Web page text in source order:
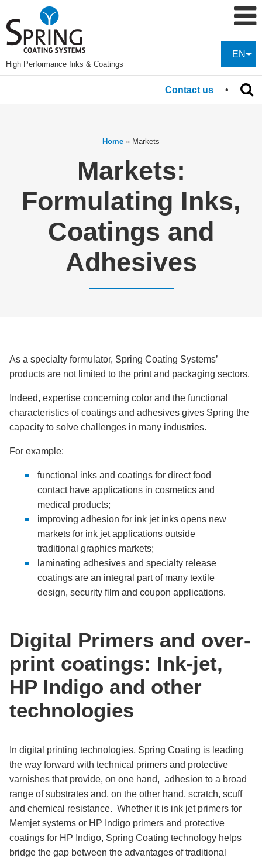
High Performance Inks & Coatings
EN
Contact us
Home » Markets
Markets:
Formulating Inks,
Coatings and
Adhesives
As a specialty formulator, Spring Coating Systems’
products are not limited to the print and packaging sectors.
Indeed, expertise concerning color and the functional
characteristics of coatings and adhesives gives Spring the
capacity to solve challenges in many industries.
For example:
functional inks and coatings for direct food
contact have applications in cosmetics and
medical products;
improving adhesion for ink jet inks opens new
markets for ink jet applications outside
traditional graphics markets;
laminating adhesives and specialty release
coatings are an integral part of many textile
design, security film and coupon applications.
Digital Primers and over-
print coatings: Ink-jet,
HP Indigo and other
technologies
In digital printing technologies, Spring Coating is leading
the way forward with technical primers and protective
varnishes that provide, on one hand, adhesion to a broad
range of substrates and, on the other hand, scratch, scuff
and chemical resistance. Whether it is ink jet primers for
Memjet systems or HP Indigo primers and protective
coatings for HP Indigo, Spring Coating technology helps
bridge the gap between the advantages of traditional